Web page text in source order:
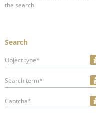
the search.
Search
Object type*
Search term*
Captcha*